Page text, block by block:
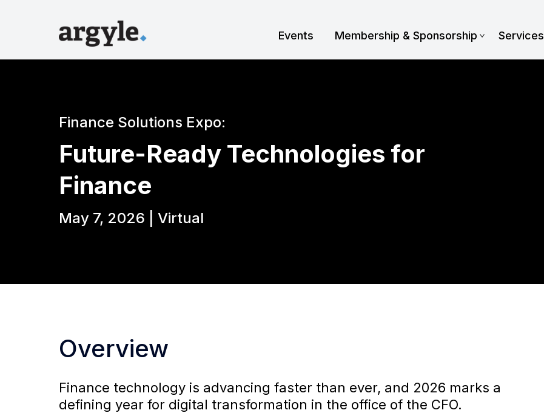
Events Membership & Sponsorship Services
Finance Solutions Expo:
Future-Ready Technologies for
Finance
May 7, 2026 | Virtual
Overview
Finance technology is advancing faster than ever, and 2026 marks a
defining year for digital transformation in the office of the CFO.